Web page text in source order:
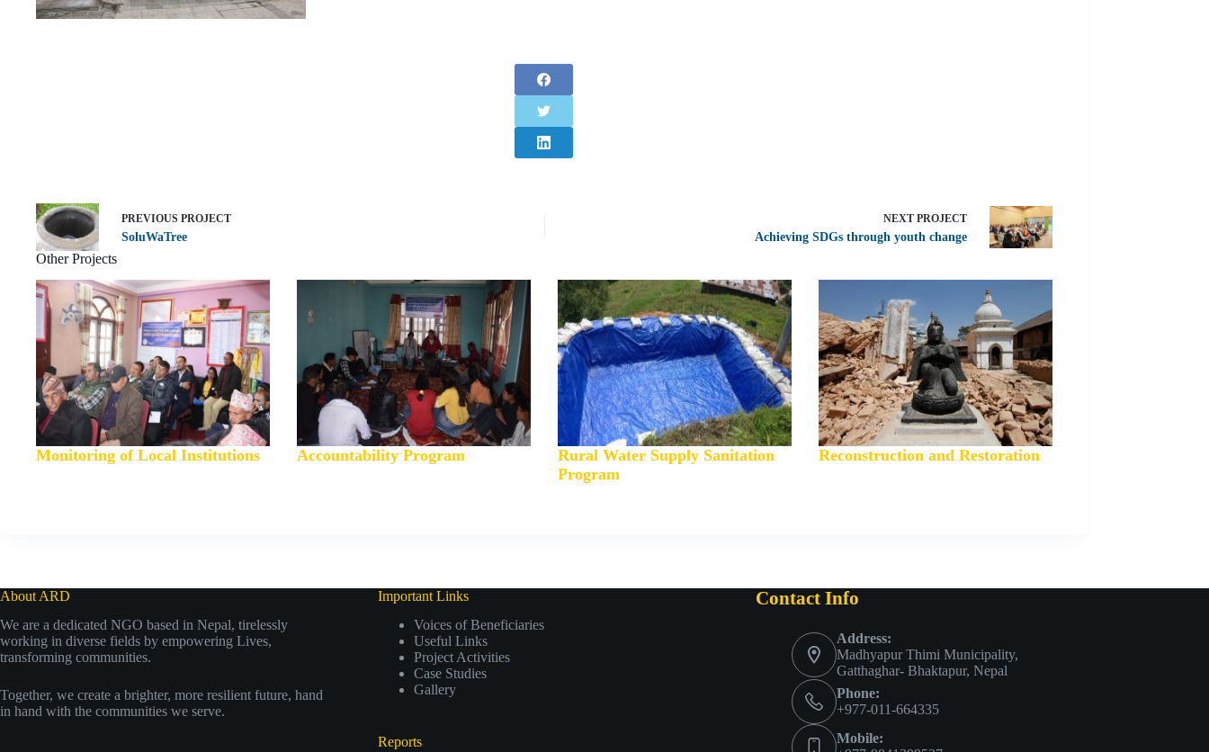
PREVIOUS PROJECT
SoluWaTree
NEXT PROJECT
Achieving SDGs through youth change
Other Projects
Monitoring of Local Institutions Accountability Program
Rural Water Supply Sanitation
Program
Reconstruction and Restoration
About ARD
We are a dedicated NGO based in Nepal, tirelessly
working in diverse fields by empowering Lives,
transforming communities.
Together, we create a brighter, more resilient future, hand
in hand with the communities we serve.
Important Links
Voices of Beneficiaries
Useful Links
Project Activities
Case Studies
Gallery
Reports
Contact Info
Address:
Madhyapur Thimi Municipality,
Gatthaghar- Bhaktapur, Nepal
Phone:
+977-011-664335
Mobile: